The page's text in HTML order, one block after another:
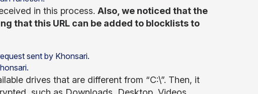
in this process. Also, we noticed that the
that this URL can be added to blocklists to
drives that are different from “C:\”. Then, it